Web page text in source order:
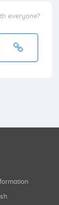
everyone?